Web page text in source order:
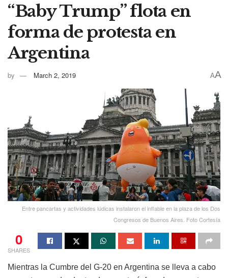
“Baby Trump” flota en
forma de protesta en
Argentina
by March 2, 2019 AA
Entre pancartas y actividades lúdicas instalaron el inflable en la plaza de los Dos
Congresos de Buenos Aires. Foto Cortesía
0
SHARES
Mientras la Cumbre del G-20 en Argentina se lleva a cabo